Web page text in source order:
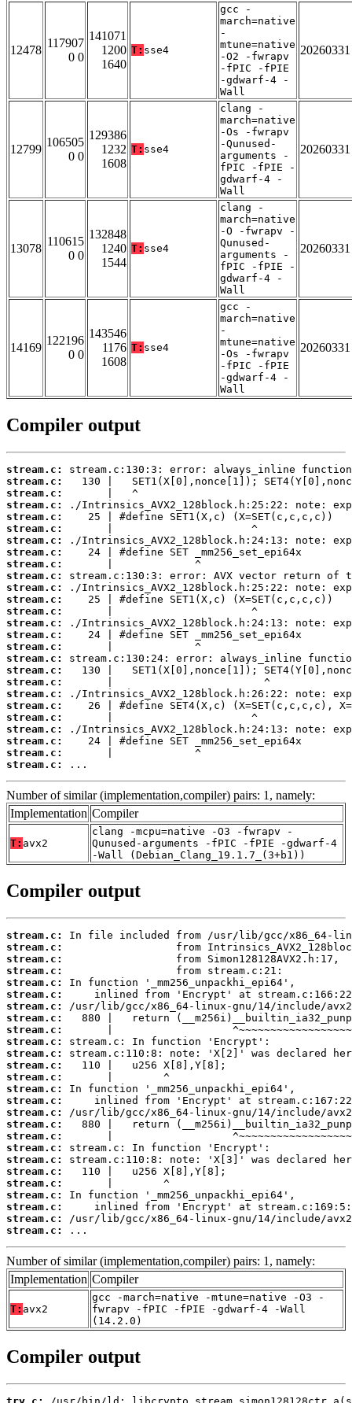
12478
117907
0 0
141071
1200
1640
T: sse4
gcc -
march=native
-
mtune=native
-O2 -fwrapv
-fPIC -fPIE
-gdwarf-4 -
Wall
20260331
12799
106505
0 0
129386
1232
1608
T: sse4
clang -
march=native
-Os -fwrapv
-Qunused-
arguments -
fPIC -fPIE -
gdwarf-4 -
Wall
20260331
13078
110615
0 0
132848
1240
1544
T: sse4
clang -
march=native
-O -fwrapv -
Qunused-
arguments -
fPIC -fPIE -
gdwarf-4 -
Wall
20260331
14169
122196
0 0
143546
1176
1608
T: sse4
gcc -
march=native
-
mtune=native
-Os -fwrapv
-fPIC -fPIE
-gdwarf-4 -
Wall
20260331
Compiler output
stream.c:
stream.c:
stream.c:
stream.c:
stream.c:
stream.c:
stream.c:
stream.c:
stream.c:
stream.c:
stream.c:
stream.c:
stream.c:
stream.c:
stream.c:
stream.c:
stream.c:
stream.c:
stream.c:
stream.c:
stream.c:
stream.c:
stream.c:
stream.c:
stream.c:
stream.c:
...
Number of similar (implementation,compiler) pairs: 1, namely:
Implementation Compiler
T: avx2
clang -mcpu=native -O3 -fwrapv -
Qunused-arguments -fPIC -fPIE -gdwarf-4
-Wall (Debian_Clang_19.1.7_(3+b1))
Compiler output
stream.c:
stream.c:
stream.c:
stream.c:
stream.c:
stream.c:
stream.c:
stream.c:
stream.c:
stream.c:
stream.c:
stream.c:
stream.c:
stream.c:
stream.c:
stream.c:
stream.c:
stream.c:
stream.c:
stream.c:
stream.c:
stream.c:
stream.c:
stream.c:
stream.c:
stream.c:
...
Number of similar (implementation,compiler) pairs: 1, namely:
Implementation Compiler
T: avx2
gcc -march=native -mtune=native -O3 -
fwrapv -fPIC -fPIE -gdwarf-4 -Wall
(14.2.0)
Compiler output